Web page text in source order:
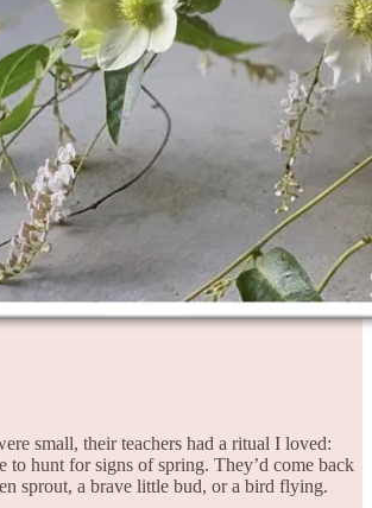
small, their teachers had a ritual I loved:
to hunt for signs of spring. They’d come back
sprout, a brave little bud, or a bird flying.